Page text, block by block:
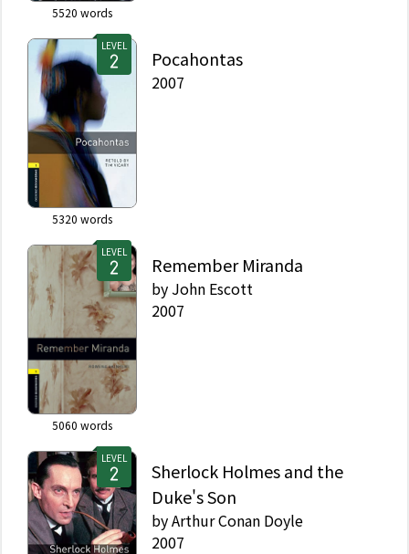
5520 words
LEVEL
5320 words
Pocahontas
2007
LEVEL
5060 words
Remember Miranda
by John Escott
2007
LEVEL
Sherlock Holmes and the
Duke's Son
byArthur Conan Doyle
2007